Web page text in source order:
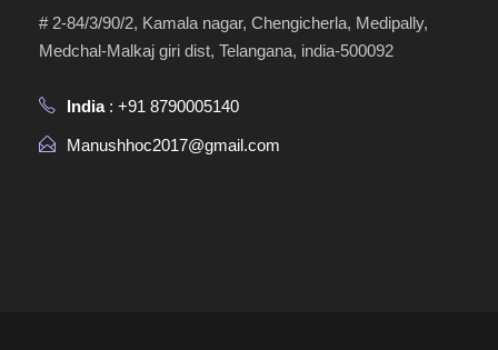
# 2-84/3/90/2, Kamala nagar, Chengicherla, Medipally,
Medchal-Malkaj giri dist, Telangana, india-500092
India: +91 8790005140
Manushhoc2017@gmail.com